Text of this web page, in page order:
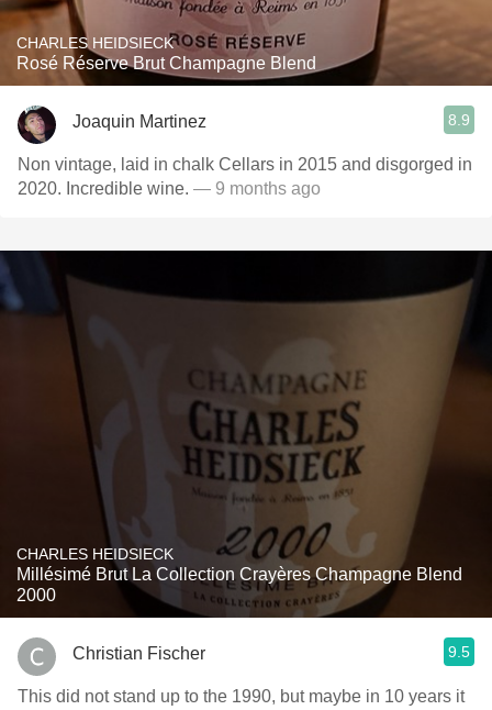
CHARLES HEIDSIECK
Rosé Réserve Brut Champagne Blend
Joaquin Martinez 8.9
Non vintage, laid in chalk Cellars in 2015 and disgorged in
2020. Incredible wine. — 9 months ago
CHARLES HEIDSIECK
Millésimé Brut La Collection Crayères Champagne Blend
2000
Christian Fischer 9.5
This did not stand up to the 1990, but maybe in 10 years it